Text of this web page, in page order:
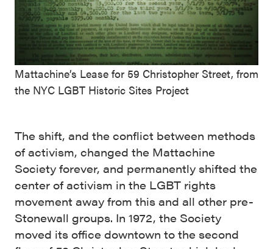
Mattachine’s Lease for 59 Christopher Street, from
the NYC LGBT Historic Sites Project
The shift, and the conflict between methods
of activism, changed the Mattachine
Society forever, and permanently shifted the
center of activism in the LGBT rights
movement away from this and all other pre-
Stonewall groups. In 1972, the Society
moved its office downtown to the second